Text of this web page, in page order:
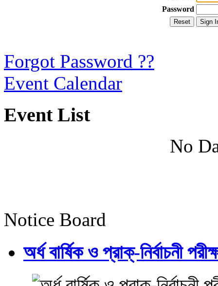
Password
Forgot Password ??
Event Calendar
Event List
No
Notice Board
অর্ধ বার্ষিক ও প্রাক্-নির্বাচনী